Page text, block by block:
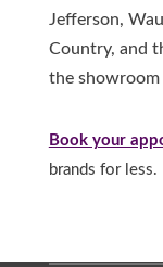
Jefferson,
Country, and
the showroom
Book your
brands for less.